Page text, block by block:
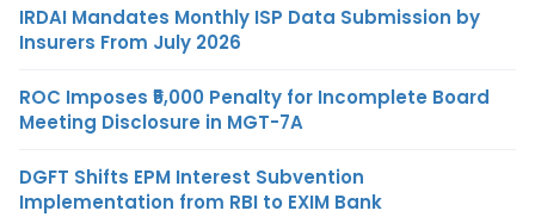
IRDAI Mandates Monthly ISP Data Submission by
Insurers From July 2026
ROC Imposes ₹5,000 Penalty for Incomplete Board
Meeting Disclosure in MGT-7A
DGFT Shifts EPM Interest Subvention
Implementation from RBI to EXIM Bank